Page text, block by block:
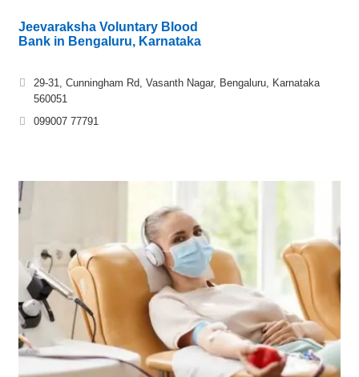
Jeevaraksha Voluntary Blood
Bank in Bengaluru, Karnataka
29-31, Cunningham Rd, Vasanth Nagar, Bengaluru, Karnataka
560051
099007 77791